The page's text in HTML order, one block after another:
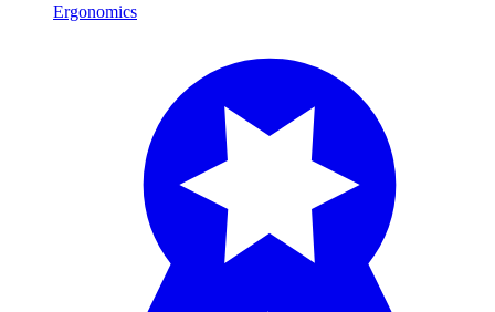
Ergonomics